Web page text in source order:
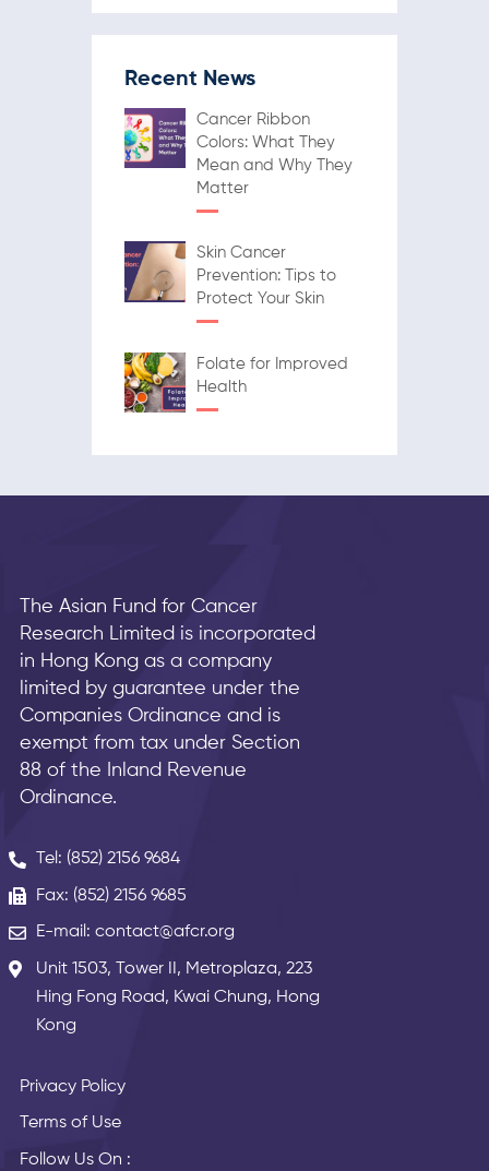
Recent News
Cancer Ribbon
Colors: What They
Mean and Why They
Matter
Skin Cancer
Prevention: Tips to
Protect Your Skin
Folate for Improved
Health
The Asian Fund for Cancer
Research Limited is incorporated
in Hong Kong as a company
limited by guarantee under the
Companies Ordinance and is
exempt from tax under Section
88 of the Inland Revenue
Ordinance.
Tel: (852) 2156 9684
Fax: (852) 2156 9685
E-mail: contact@afcr.org
Unit 1503, Tower II, Metroplaza, 223
Hing Fong Road, Kwai Chung, Hong
Kong
Privacy Policy
Terms of Use
Follow Us On :